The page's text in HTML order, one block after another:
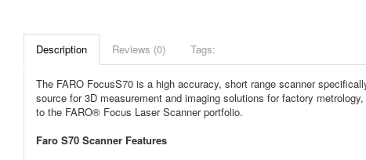
Description Reviews (0) Tags:
The FARO FocusS70 is a high accuracy, short range scanner
source for 3D measurement and imaging solutions for factory
to the FARO® Focus Laser Scanner portfolio.
Faro S70 Scanner Features